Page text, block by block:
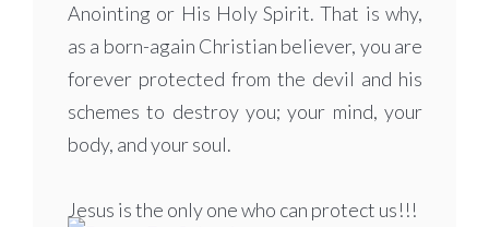
Anointing or His Holy Spirit. That is why,
as a born-again Christian believer, you are
forever protected from the devil and his
schemes to destroy you; your mind, your
body, and your soul.
Jesus is the only one who can protect us!!!